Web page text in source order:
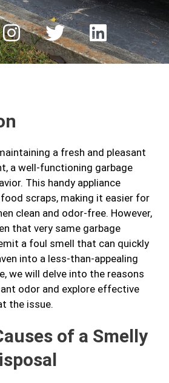
I
n
s
g
r
a
m
T
w
i
L
i
n
n
a fresh and pleasant
a well-functioning garbage
This handy appliance
scraps, making it easier for
clean and odor-free. However,
that very same garbage
a foul smell that can quickly
into a less-than-appealing
we will delve into the reasons
odor and explore effective
the issue.
of a Smelly